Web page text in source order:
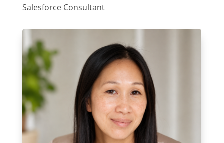
Salesforce Consultant